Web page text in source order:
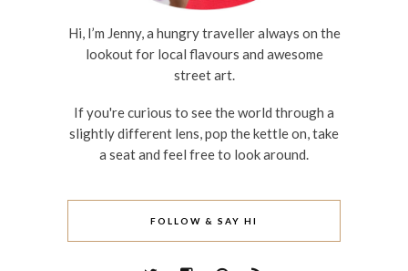
Hi, I’m Jenny, a hungry traveller always on the
lookout for local flavours and awesome
street art.
If you're curious to see the world through a
slightly different lens, pop the kettle on, take
a seat and feel free to look around.
FOLLOW & SAY HI